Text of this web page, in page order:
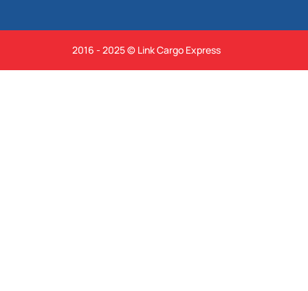
2016 - 2025 © Link Cargo Express